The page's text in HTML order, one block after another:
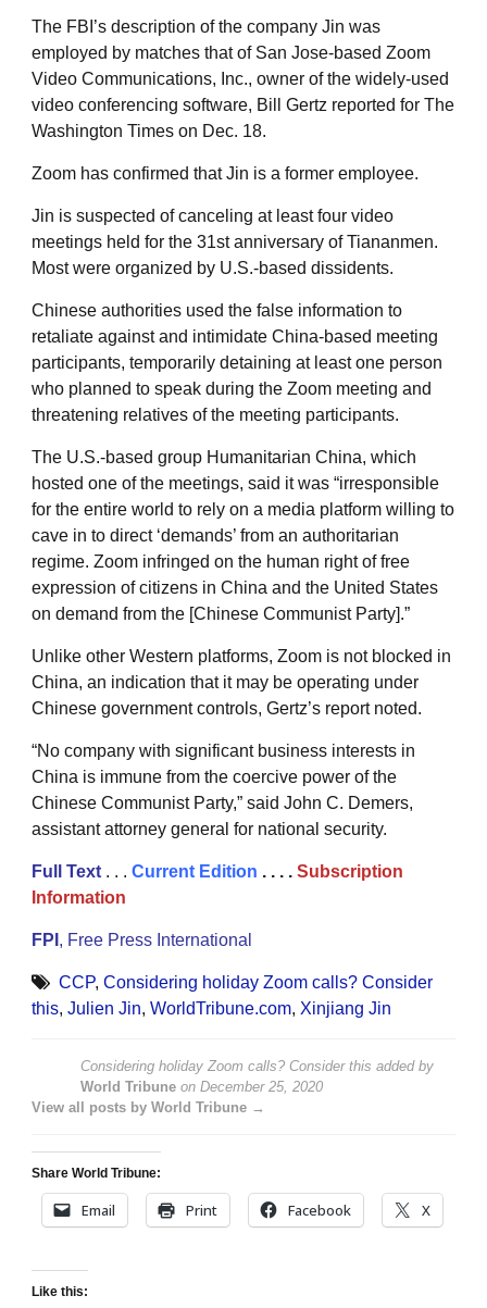
The FBI’s description of the company Jin was
employed by matches that of San Jose-based Zoom
Video Communications, Inc., owner of the widely-used
video conferencing software, Bill Gertz reported for The
Washington Times on Dec. 18.
Zoom has confirmed that Jin is a former employee.
Jin is suspected of canceling at least four video
meetings held for the 31st anniversary of Tiananmen.
Most were organized by U.S.-based dissidents.
Chinese authorities used the false information to
retaliate against and intimidate China-based meeting
participants, temporarily detaining at least one person
who planned to speak during the Zoom meeting and
threatening relatives of the meeting participants.
The U.S.-based group Humanitarian China, which
hosted one of the meetings, said it was “irresponsible
for the entire world to rely on a media platform willing to
cave in to direct ‘demands’ from an authoritarian
regime. Zoom infringed on the human right of free
expression of citizens in China and the United States
on demand from the [Chinese Communist Party].”
Unlike other Western platforms, Zoom is not blocked in
China, an indication that it may be operating under
Chinese government controls, Gertz’s report noted.
“No company with significant business interests in
China is immune from the coercive power of the
Chinese Communist Party,” said John C. Demers,
assistant attorney general for national security.
Full Text . . . Current Edition . . . . Subscription
Information
FPI , Free Press International
CCP, Considering holiday Zoom calls? Consider
this, Julien Jin, WorldTribune.com, Xinjiang Jin
Considering holiday Zoom calls? Consider this added by
World Tribune on December 25, 2020
View all posts by World Tribune →
Share World Tribune:
Email Print Facebook X
Like this: